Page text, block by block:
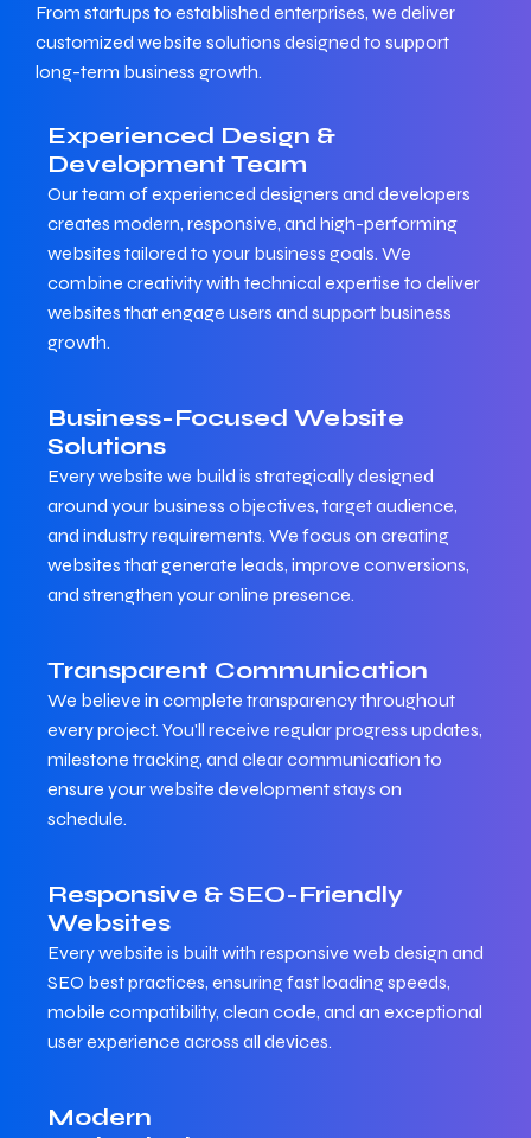
From startups to established enterprises, we deliver
customized website solutions designed to support
long-term business growth.
Experienced Design &
Development Team
Our team of experienced designers and developers
creates modern, responsive, and high-performing
websites tailored to your business goals. We
combine creativity with technical expertise to deliver
websites that engage users and support business
growth.
Business-Focused Website
Solutions
Every website we build is strategically designed
around your business objectives, target audience,
and industry requirements. We focus on creating
websites that generate leads, improve conversions,
and strengthen your online presence.
Transparent Communication
We believe in complete transparency throughout
every project. You'll receive regular progress updates,
milestone tracking, and clear communication to
ensure your website development stays on
schedule.
Responsive & SEO-Friendly
Websites
Every website is built with responsive web design and
SEO best practices, ensuring fast loading speeds,
mobile compatibility, clean code, and an exceptional
user experience across all devices.
Modern